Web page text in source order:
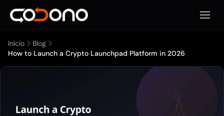
Abrir
Início
Blog
How to Launch a Crypto Launchpad Platform in 2026